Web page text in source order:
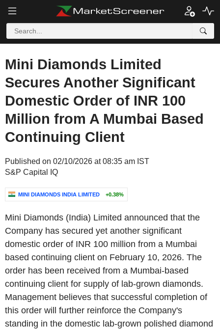
Mini Diamonds Limited
Secures Another Significant
Domestic Order of INR 100
Million from A Mumbai Based
Continuing Client
Published on 02/10/2026 at 08:35 am IST
S&P Capital IQ
MINI DIAMONDS INDIA LIMITED +0.38%
Mini Diamonds (India) Limited announced that the
Company has secured yet another significant
domestic order of INR 100 million from a Mumbai
based continuing client on February 10, 2026. The
order has been received from a Mumbai-based
continuing client for supply of lab-grown diamonds.
Management believes that successful completion of
this order will further reinforce the Company's
standing in the domestic lab-grown polished diamond